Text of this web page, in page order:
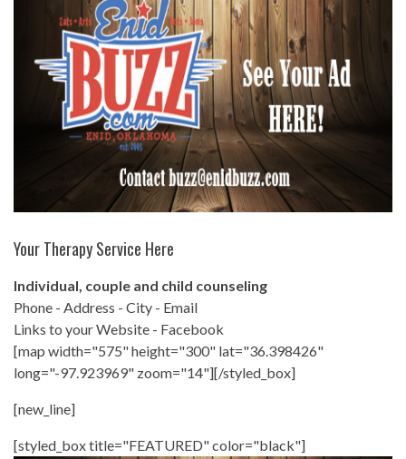
Your Therapy Service Here
Individual, couple and child counseling
Phone - Address - City - Email
Links to your Website - Facebook
[map width="575" height="300" lat="36.398426"
long="-97.923969" zoom="14"][/styled_box]
[new_line]
[styled_box title="FEATURED" color="black"]